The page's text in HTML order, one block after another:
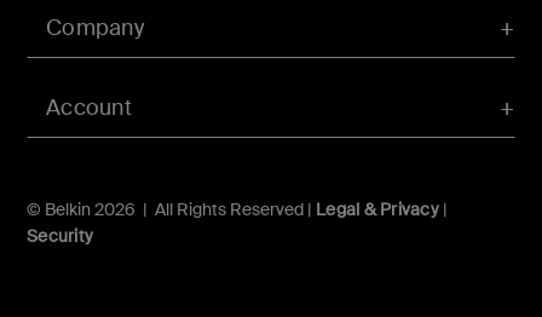
Account
Company
© Belkin 2026 | All Rights Reserved | Legal & Privacy|
Security